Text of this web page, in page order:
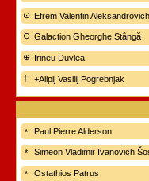
Efrem Valentin
Galaction Gheorghe Stângă
Irineu Duvlea
+Alipij Vasilij Pogrebnjak
Paul Pierre Alderson
Simeon Vladimir Ivanovich
Ostathios Patrus